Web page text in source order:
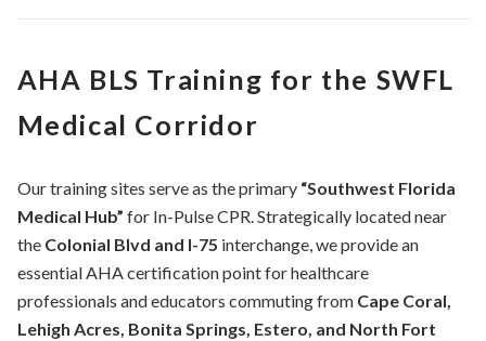
AHA BLS Training for the SWFL
Medical Corridor
Our training sites serve as the primary “Southwest Florida
Medical Hub” for In-Pulse CPR. Strategically located near
the Colonial Blvd and I-75 interchange, we provide an
essential AHA certification point for healthcare
professionals and educators commuting from Cape Coral,
Lehigh Acres, Bonita Springs, Estero, and North Fort